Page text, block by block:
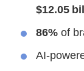
$12.05
86% of
AI-